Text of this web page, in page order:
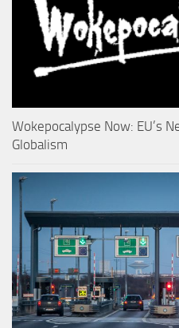
Wokepocalypse Now: EU’s
Globalism